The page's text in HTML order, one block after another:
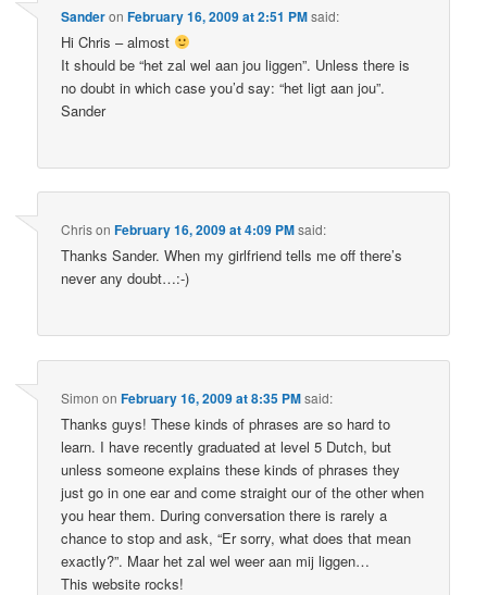
SanderonFebruary 16, 2009 at 2:51 PMsaid:
Hi Chris – almost
It should be “het zal wel aan jou liggen”. Unless there is
no doubt in which case you’d say: “het ligt aan jou”.
Sander
ChrisonFebruary 16, 2009 at 4:09 PMsaid:
Thanks Sander. When my girlfriend tells me off there’s
never any doubt…:-)
Simon onFebruary 16, 2009 at 8:35 PMsaid:
Thanks guys! These kinds of phrases are so hard to
learn. I have recently graduated at level 5 Dutch, but
unless someone explains these kinds of phrases they
just go in one ear and come straight our of the other when
you hear them. During conversation there is rarely a
chance to stop and ask, “Er sorry, what does that mean
exactly?”. Maar het zal wel weer aan mij liggen…
This website rocks!